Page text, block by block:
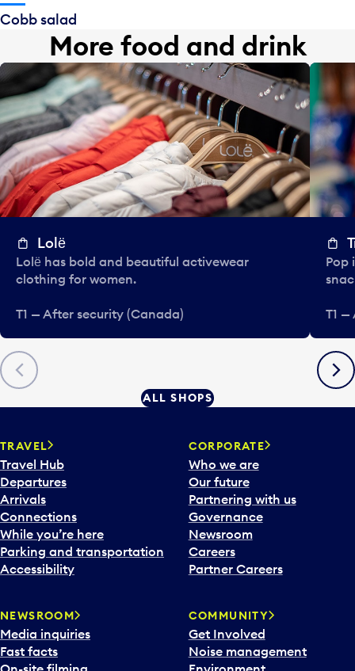
Cobb salad
More food and drink
Previous
Lolё
Lolё has bold and beautiful activewear
clothing for women.
T1 — After security (Canada)
Pop
T1
Next
ALL SHOPS
TRAVEL
Travel Hub
Departures
Arrivals
Connections
While you’re here
Parking and transportation
Accessibility
CORPORATE
Who we are
Our future
Partnering with us
Governance
Newsroom
Careers
Partner Careers
NEWSROOM
Media inquiries
Fast facts
COMMUNITY
Get Involved
Noise management